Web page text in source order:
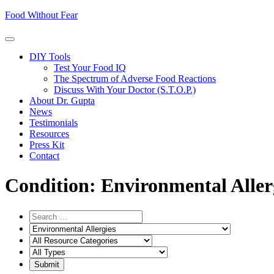
Skip
content
Food Without Fear
DIY Tools
Test Your Food IQ
The Spectrum of Adverse Food Reactions
Discuss With Your Doctor (S.T.O.P.)
About Dr. Gupta
News
Testimonials
Resources
Press Kit
Contact
Condition: Environmental